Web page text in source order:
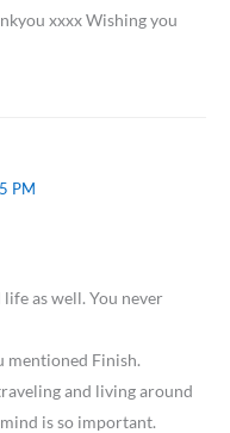
xxxx Wishing you
PM
as well. You never
mentioned Finish.
and living around
is so important.